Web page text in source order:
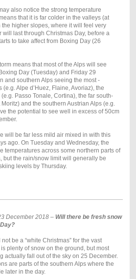
also notice the strong temperature
that it is far colder in the valleys (at
the higher slopes, where it will feel very
will last through Christmas Day, before a
to take affect from Boxing Day (26
means that most of the Alps will see
Day (Tuesday) and Friday 29
and southern Alps seeing the most -
Alpe d’Huez, Flaine, Avoriaz), the
Passo Tonale, Cortina), the far south-
and the southern Austrian Alps (e.g.
the potential to see well in excess of 50cm
will be far less mild air mixed in with this
ago. On Tuesday and Wednesday, the
temperatures across some northern parts of
but the rain/snow limit will generally be
levels by Thursday.
December 2018 – Will there be fresh snow
be a “white Christmas” for the vast
plenty of snow on the ground, but most
actually fall out of the sky on 25 December.
are parts of the southern Alps where the
later in the day.